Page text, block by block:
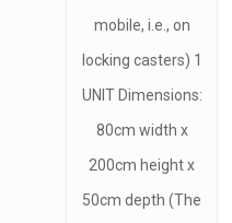
mobile, i.e., on
locking casters) 1
UNIT Dimensions:
80cm width x
200cm height x
50cm depth (The